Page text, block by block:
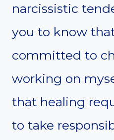
narcissistic
you to know
committed to
working on
that healing
to take